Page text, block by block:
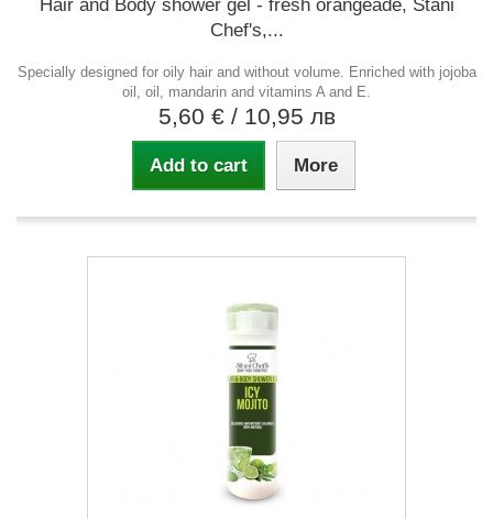
Hair and Body shower gel - fresh orangeade, Stani
Chef's,...
Specially designed for oily hair and without volume. Enriched with jojoba
oil, oil, mandarin and vitamins A and E.
5,60 € / 10,95 лв
Add to cart More